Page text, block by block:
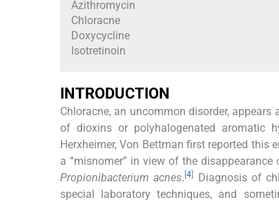
Azithromycin
Chloracne
Doxycycline
Isotretinoin
INTRODUCTION
Chloracne, an uncommon disorder,
of dioxins or polyhalogenated aromatic
Herxheimer, Von Bettman first reported this
a “misnomer” in view of the
Propionibacterium acnes. [4
Diagnosis of
special laboratory techniques, and